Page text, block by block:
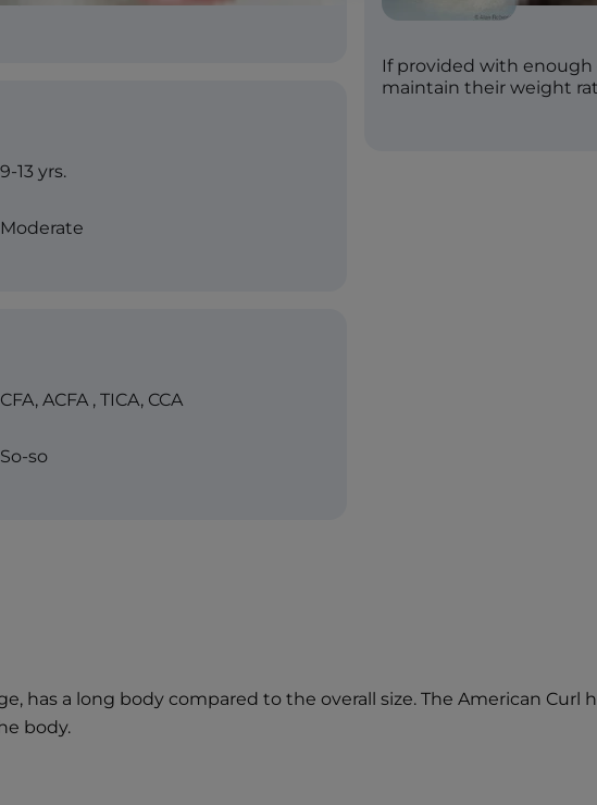
9-13 yrs.
Moderate
CFA, ACFA , TICA, CCA
So-so
If provided with enough
maintain their weight
has a long body compared to the overall size. The American Curl
body.